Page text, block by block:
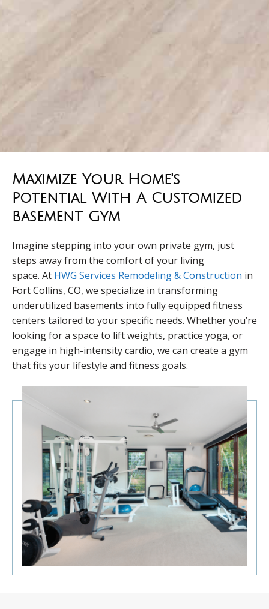
Maximize Your Home's
Potential With A Customized
Basement Gym
Imagine stepping into your own private gym, just
steps away from the comfort of your living
space. At HWG Services Remodeling & Construction in
Fort Collins, CO, we specialize in transforming
underutilized basements into fully equipped fitness
centers tailored to your specific needs. Whether you’re
looking for a space to lift weights, practice yoga, or
engage in high-intensity cardio, we can create a gym
that fits your lifestyle and fitness goals.